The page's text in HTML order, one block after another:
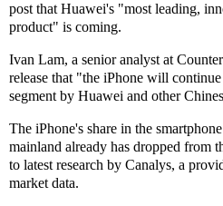
post that Huawei's "most leading,
product" is coming.
Ivan Lam, a senior analyst at
release that "the iPhone will
segment by Huawei and other
The iPhone's share in the
mainland already has dropped from
to latest research by Canalys, a
market data.